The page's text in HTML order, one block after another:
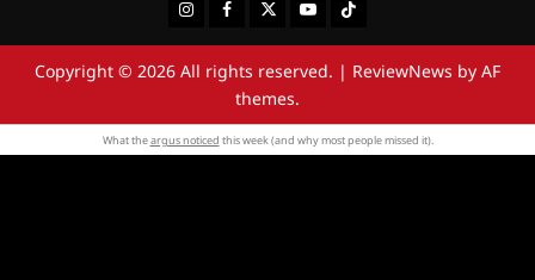
InstagramFacebookTwitterYoutubeTiktok
Copyright © 2026 All rights reserved. | ReviewNews by AF
themes.
What theargus noticed this week (and why most people missed it).